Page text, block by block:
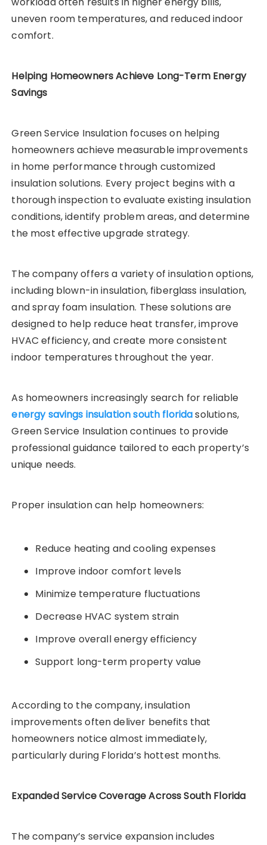
uneven room temperatures, and reduced indoor
comfort.
Helping Homeowners Achieve Long-Term Energy
Savings
Green Service Insulation focuses on helping
homeowners achieve measurable improvements
in home performance through customized
insulation solutions. Every project begins with a
thorough inspection to evaluate existing insulation
conditions, identify problem areas, and determine
the most effective upgrade strategy.
The company offers a variety of insulation options,
including blown-in insulation, fiberglass insulation,
and spray foam insulation. These solutions are
designed to help reduce heat transfer, improve
HVAC efficiency, and create more consistent
indoor temperatures throughout the year.
As homeowners increasingly search for reliable
energy savings insulation south floridasolutions,
Green Service Insulation continues to provide
professional guidance tailored to each property’s
unique needs.
Proper insulation can help homeowners:
Reduce heating and cooling expenses
Improve indoor comfort levels
Minimize temperature fluctuations
Decrease HVAC system strain
Improve overall energy efficiency
Support long-term property value
According to the company, insulation
improvements often deliver benefits that
homeowners notice almost immediately,
particularly during Florida’s hottest months.
Expanded Service Coverage Across South Florida
The company’s service expansion includes